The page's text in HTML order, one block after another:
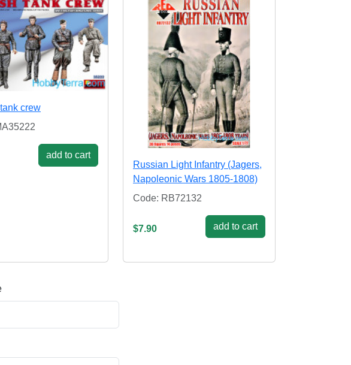
crew
add to cart
Russian Light Infantry (Jagers,
Napoleonic Wars 1805-1808)
Code: RB72132
$7.90 add to cart